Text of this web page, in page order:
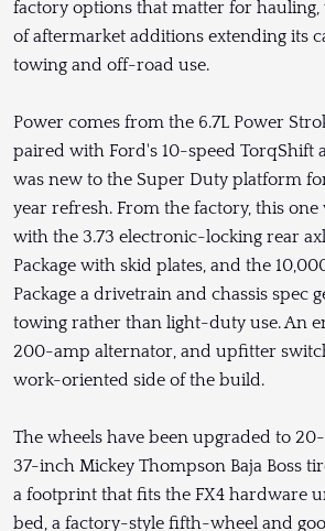
factory options that matter for hauling,
of aftermarket additions extending its
towing and off-road use.
Power comes from the 6.7L Power
paired with Ford's 10-speed TorqShift
was new to the Super Duty platform
year refresh. From the factory, this one
with the 3.73 electronic-locking rear
Package with skid plates, and the
Package a drivetrain and chassis spec
towing rather than light-duty use. An
200-amp alternator, and upfitter
work-oriented side of the build.
The wheels have been upgraded to
37-inch Mickey Thompson Baja Boss
a footprint that fits the FX4 hardware
bed, a factory-style fifth-wheel and